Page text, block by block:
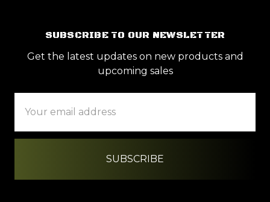
SUBSCRIBE TO OUR NEWSLETTER
Get the latest updates on new products and
upcoming sales
Address